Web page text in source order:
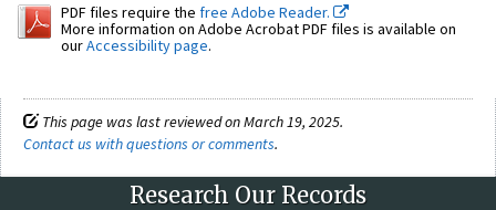
PDF files require the free Adobe Reader.
More information on Adobe Acrobat PDF files is available on
ourAccessibility page.
This page was last reviewed on March 19, 2025.
Contact us with questions or comments.
Research Our Records